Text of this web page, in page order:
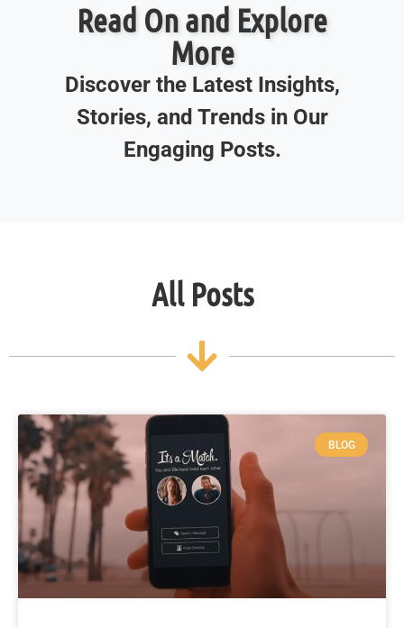
Read On and Explore
More
Discover the Latest Insights,
Stories, and Trends in Our
Engaging Posts.
All Posts
BLOG